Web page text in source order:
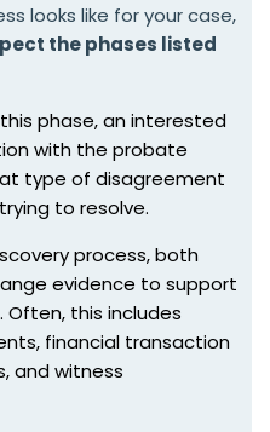
looks like for your case,
the phases listed
this phase, an interested
with the probate
type of disagreement
to resolve.
process, both
evidence to support
this includes
financial transaction
and witness